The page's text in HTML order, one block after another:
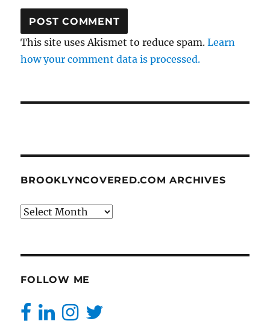
This site uses Akismet to reduce spam.Learn
how your comment data is processed.
BROOKLYNCOVERED.COM ARCHIVES
BrooklynCovered.com
FOLLOW ME